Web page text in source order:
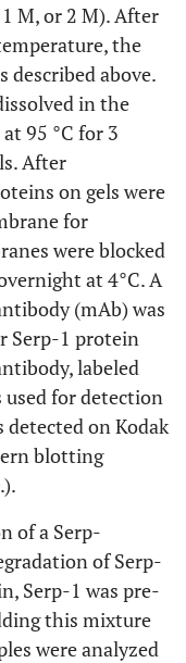
M, or 2 M). After
the
described above.
in the
95 °C for 3
After
on gels were
for
were blocked
at 4°C. A
(mAb) was
Serp-1 protein
labeled
used for detection
detected on Kodak
blotting
of a Serp-
of Serp-
Serp-1 was pre-
this mixture
were analyzed